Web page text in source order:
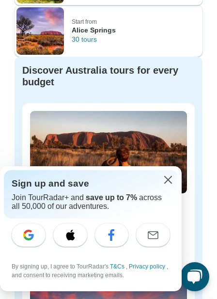
Start from
Alice Springs
30 tours
Discover Australia tours for every
budget
Australia budget tours
Starting from
$99
Sign up and save
Join TourRadar+ and save up to 7% across
all 50,000 of our adventures.
By signing up, I agree to TourRadar's T&Cs , Privacy policy ,
and consent to receiving marketing emails.